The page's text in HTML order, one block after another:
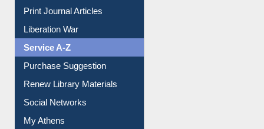
Dept. Wise Resources
Print Journal Articles
Liberation War
Service A-Z
Purchase Suggestion
Renew Library Materials
Social Networks